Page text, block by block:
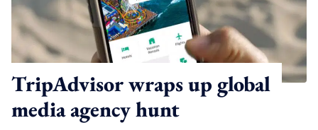
TripAdvisor wraps up global
media agency hunt